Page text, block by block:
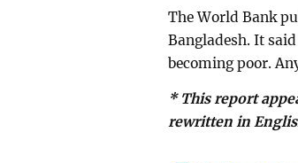
The World Bank
Bangladesh. It
becoming poor.
* This report
rewritten in